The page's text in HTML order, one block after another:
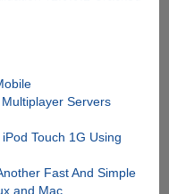
Servers
Touch 1G Using
Fast And Simple
and Mac